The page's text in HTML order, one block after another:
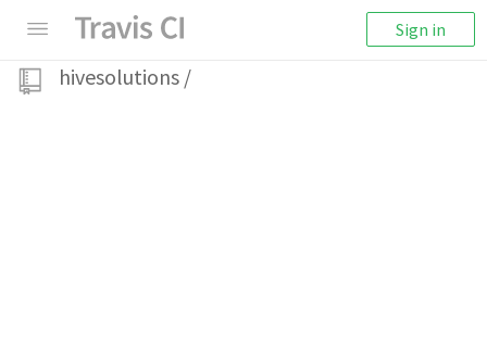
Sign in
hivesolutions /